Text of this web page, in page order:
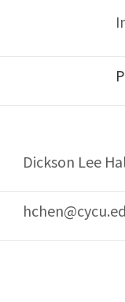
Dickson Lee